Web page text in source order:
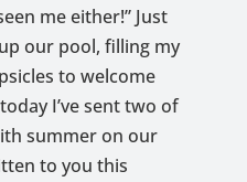
me either!” Just
our pool, filling my
to welcome
I’ve sent two of
summer on our
to you this